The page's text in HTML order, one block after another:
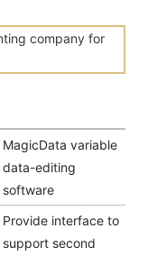
MagicData variable
data-editing
software
Provide interface to
support second